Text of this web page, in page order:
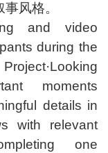
风格。
and video
during the
moments
details in
with relevant
one